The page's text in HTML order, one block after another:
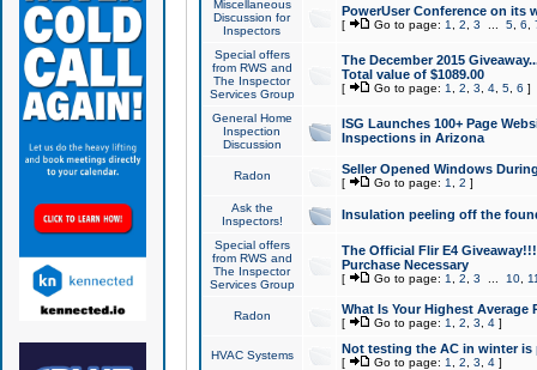
Miscellaneous
Discussion for
Inspectors
PowerUser Conference on its
[ Go to page: 1 2 3 5, 6
Special offers
from RWS and
The Inspector
Services Group
The December 2015
Total value of $1089.00
[ Go to page: 1 2 3 4, 5, 6 ]
General Home
Inspection
Discussion
ISG Launches 100+ Page
Inspections in Arizona
Radon Seller Opened Windows
[ Go to page: 1 2 ]
Ask the
Inspectors!
Insulation peeling off the
Special offers
from RWS and
The Inspector
Services Group
The Official Flir E4
Purchase Necessary
[ Go to page: 1 2 3 10,
Radon What Is Your Highest Average
[ Go to page: 1 2 3 4]
HVAC Systems Not testing the AC in winter
[ Go to page: 1 2 3 4]